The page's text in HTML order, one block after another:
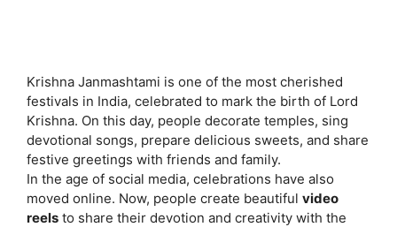
Krishna Janmashtami is one of the most cherished
festivals in India, celebrated to mark the birth of Lord
Krishna. On this day, people decorate temples, sing
devotional songs, prepare delicious sweets, and share
festive greetings with friends and family.
In the age of social media, celebrations have also
moved online. Now, people create beautiful video
reels to share their devotion and creativity with the